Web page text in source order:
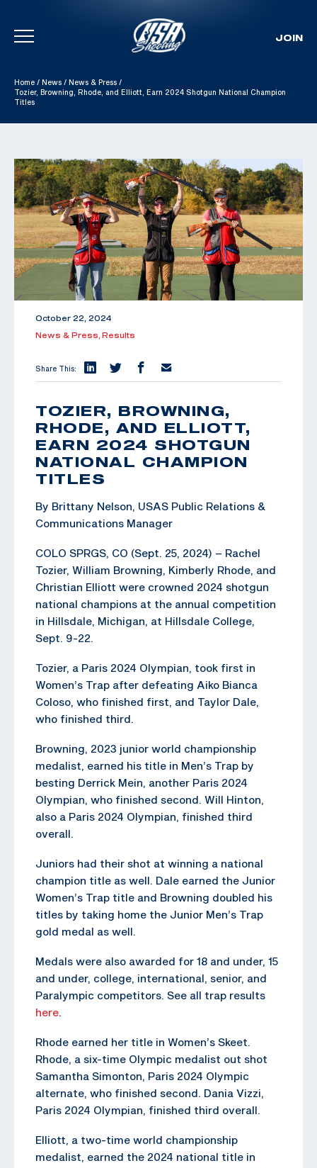
Skip To Content
JOIN
Home / News / News & Press /
Tozier, Browning, Rhode, and Elliott, Earn 2024 Shotgun National Champion
Titles
October 22, 2024
News & Press, Results
Share This:
TOZIER, BROWNING,
RHODE, AND ELLIOTT,
EARN 2024 SHOTGUN
NATIONAL CHAMPION
TITLES
By Brittany Nelson, USAS Public Relations &
Communications Manager
COLO SPRGS, CO (Sept. 25, 2024) – Rachel
Tozier, William Browning, Kimberly Rhode, and
Christian Elliott were crowned 2024 shotgun
national champions at the annual competition
in Hillsdale, Michigan, at Hillsdale College,
Sept. 9-22.
Tozier, a Paris 2024 Olympian, took first in
Women’s Trap after defeating Aiko Bianca
Coloso, who finished first, and Taylor Dale,
who finished third.
Browning, 2023 junior world championship
medalist, earned his title in Men’s Trap by
besting Derrick Mein, another Paris 2024
Olympian, who finished second. Will Hinton,
also a Paris 2024 Olympian, finished third
overall.
Juniors had their shot at winning a national
champion title as well. Dale earned the Junior
Women’s Trap title and Browning doubled his
titles by taking home the Junior Men’s Trap
gold medal as well.
Medals were also awarded for 18 and under, 15
and under, college, international, senior, and
Paralympic competitors. See all trap results
here.
Rhode earned her title in Women’s Skeet.
Rhode, a six-time Olympic medalist out shot
Samantha Simonton, Paris 2024 Olympic
alternate, who finished second. Dania Vizzi,
Paris 2024 Olympian, finished third overall.
Elliott, a two-time world championship
medalist, earned the 2024 national title in